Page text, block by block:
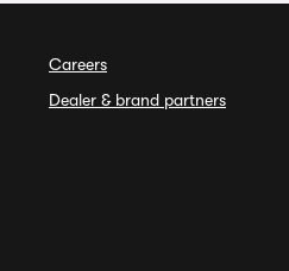
Careers
Dealer & brand partners